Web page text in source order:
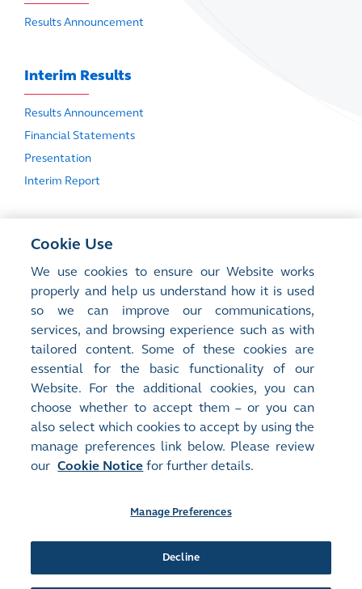
Results Announcement
Interim Results
Results Announcement
Financial Statements
Presentation
Interim Report
First Quarter Results
Results Announcement
For historical results announcements, please refer
Regulatory Disclosure
Terms of Use
©2016-26 Hong Kong Exchanges and Clearing Limited. All rights reserved.
Cookie Use
We use cookies to ensure our Website works
properly and help us understand how it is used
so we can improve our communications,
services, and browsing experience such as with
tailored content. Some of these cookies are
essential for the basic functionality of our
Website. For the additional cookies, you can
choose whether to accept them – or you can
also select which cookies to accept by using the
manage preferences link below. Please review
our Cookie Notice for further details.
Manage Preferences
Decline